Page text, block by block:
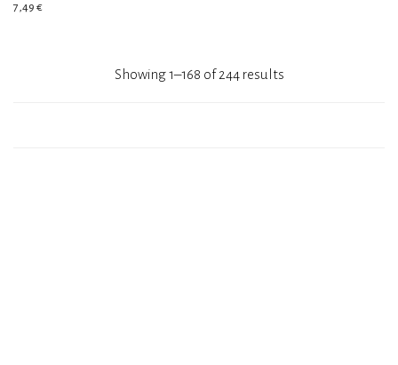
7,49 €
Showing 1–168 of 244 results